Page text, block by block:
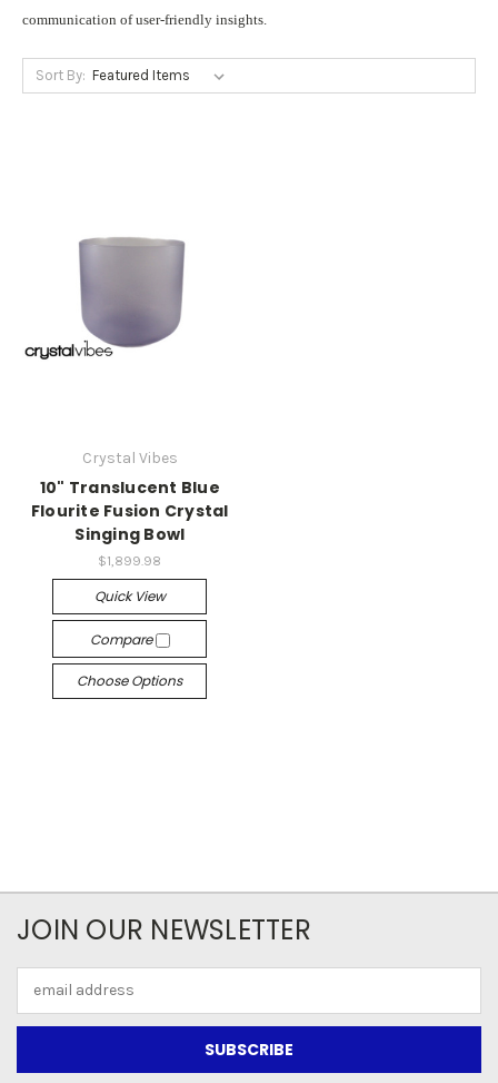
communication of user-friendly insights.
Sort By:
Crystal Vibes
10" Translucent Blue
Flourite Fusion Crystal
Singing Bowl
$1,899.98
Quick View
Compare
Choose Options
JOIN OUR NEWSLETTER